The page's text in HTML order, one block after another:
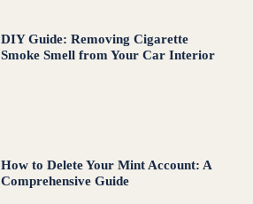
DIY Guide: Removing Cigarette
Smoke Smell from Your Car Interior
How to Delete Your Mint Account: A
Comprehensive Guide